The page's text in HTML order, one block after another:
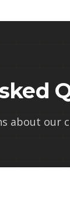
about our